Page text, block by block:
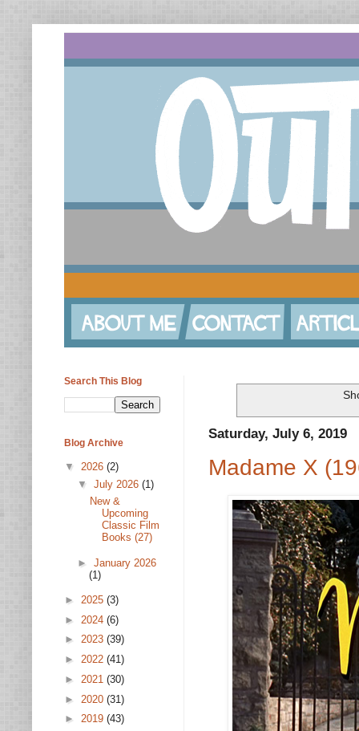
Saturday, July 6, 2019
Madame X
Search This Blog
Blog Archive
▼ 2026 (2)
▼ July 2026 (1)
New &
Upcoming
Classic Film
Books (27)
► January 2026
(1)
► 2025 (3)
► 2024 (6)
► 2023 (39)
► 2022 (41)
► 2021 (30)
► 2020 (31)
► 2019 (43)